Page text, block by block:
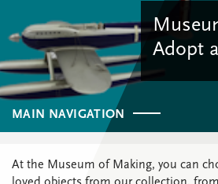
Adopt
MAIN NAVIGATION
At the Museum of Making, you can